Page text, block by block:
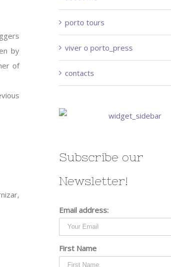
by
of
porto tours
viver o porto_press
contacts
Subscribe our
Newsletter!
Email address:
First Name